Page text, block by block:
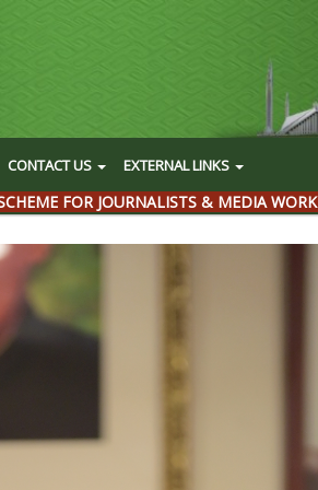
CONTACT US EXTERNAL LINKS
FOR JOURNALISTS & MEDIA